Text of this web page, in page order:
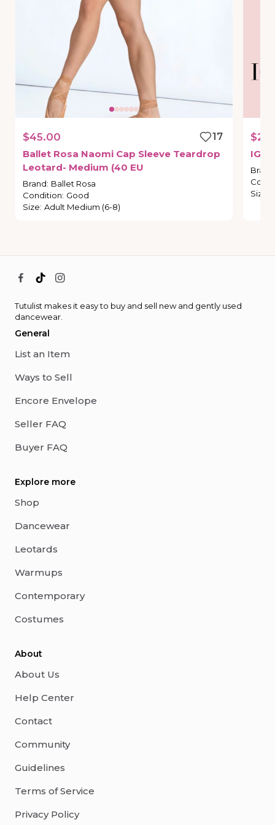
$45.00
17
Ballet Rosa Naomi Cap Sleeve Teardrop
Leotard- Medium (40 EU
Brand: Ballet Rosa
Condition: Good
Size: Adult Medium (6-8)
IG
Brand
Size
Tutulist makes it easy to buy and sell new and gently used
dancewear.
General
List an Item
Ways to Sell
Encore Envelope
Seller FAQ
Buyer FAQ
Explore more
Shop
Dancewear
Leotards
Warmups
Contemporary
Costumes
About
About Us
Help Center
Contact
Community
Guidelines
Terms of Service
Privacy Policy